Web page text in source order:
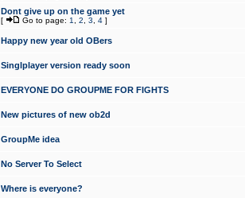
Dont give up on the game yet
[ Go to page: 1 2 3 4 ]
Happy new year old OBers
Singlplayer version ready soon
EVERYONE DO GROUPME FOR FIGHTS
New pictures of new ob2d
GroupMe idea
No Server To Select
Where is everyone?